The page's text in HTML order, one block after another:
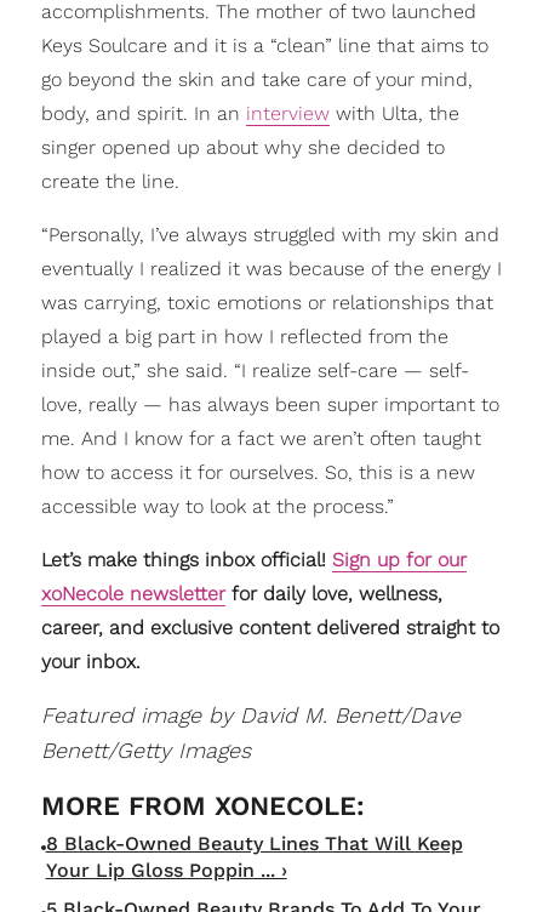
accomplishments. The mother of two launched
Keys Soulcare and it is a “clean” line that aims to
go beyond the skin and take care of your mind,
body, and spirit. In an interviewwith Ulta, the
singer opened up about why she decided to
create the line.
“Personally, I’ve always struggled with my skin and
eventually I realized it was because of the energy I
was carrying, toxic emotions or relationships that
played a big part in how I reflected from the
inside out,” she said. “I realize self-care — self-
love, really — has always been super important to
me. And I know for a fact we aren’t often taught
how to access it for ourselves. So, this is a new
accessible way to look at the process.”
Let’s make things inbox official! Sign up for our
xoNecole newsletterfor daily love, wellness,
career, and exclusive content delivered straight to
your inbox.
Featured image by David M. Benett/Dave
Benett/Getty Images
8 Black-Owned Beauty Lines That Will Keep
Your Lip Gloss Poppin ... ›